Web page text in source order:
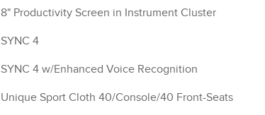
8" Productivity Screen in Instrument Cluster
SYNC 4
SYNC 4 w/Enhanced Voice Recognition
Unique Sport Cloth 40/Console/40 Front-Seats